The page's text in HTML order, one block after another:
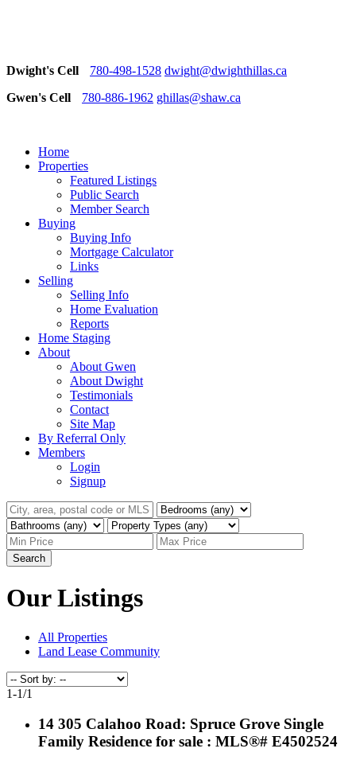
Dwight's Cell 780-498-1528 dwight@dwighthillas.ca
Gwen's Cell
780-886-1962 ghillas@shaw.ca
Home
Properties
Featured Listings
Public Search
Member Search
Buying
Buying Info
Mortgage Calculator
Links
Selling
Selling Info
Home Evaluation
Reports
Home Staging
About
About Gwen
About Dwight
Testimonials
Contact
Site Map
By Referral Only
Members
Login
Signup
Search
Our Listings
All Properties
Land Lease Community
1-1/1
14 305 Calahoo Road: Spruce Grove Single
Family Residence for sale : MLS®# E4502524